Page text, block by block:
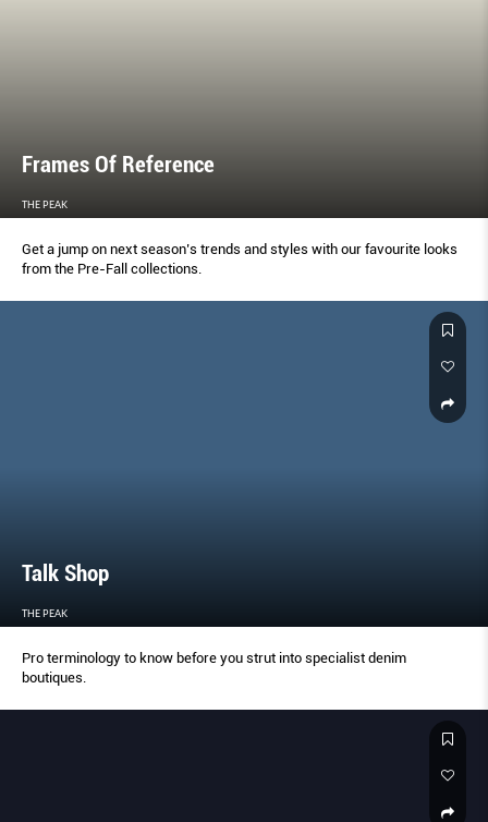
Frames Of Reference
THE PEAK
Get a jump on next season’s trends and styles with our favourite looks
from the Pre-Fall collections.
Talk Shop
THE PEAK
Pro terminology to know before you strut into specialist denim
boutiques.